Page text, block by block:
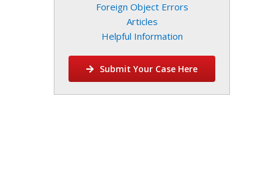
Foreign Object Errors
Articles
Helpful Information
Submit Your Case Here